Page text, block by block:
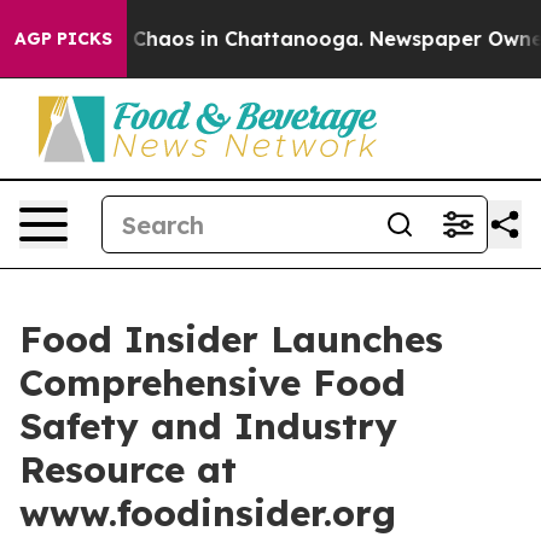
AGP PICKS
Collapse Chaos in Chattanooga. Newspaper Owner
Food Insider Launches
Comprehensive Food
Safety and Industry
Resource at
www.foodinsider.org